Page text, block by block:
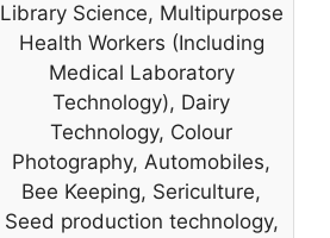
Library Science, Multipurpose
Health Workers (Including
Medical Laboratory
Technology), Dairy
Technology, Colour
Photography, Automobiles,
Bee Keeping, Sericulture,
Seed production technology,